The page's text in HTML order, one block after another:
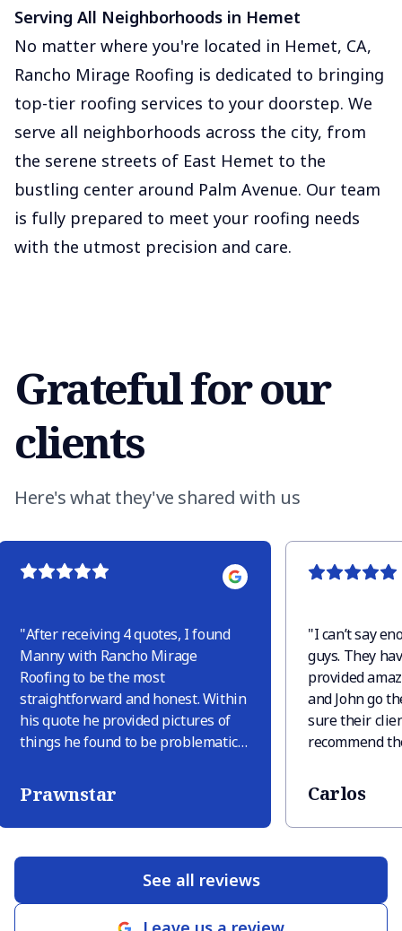
Serving All Neighborhoods in Hemet
No matter where you're located in Hemet, CA,
Rancho Mirage Roofing is dedicated to bringing
top-tier roofing services to your doorstep. We
serve all neighborhoods across the city, from
the serene streets of East Hemet to the
bustling center around Palm Avenue. Our team
is fully prepared to meet your roofing needs
with the utmost precision and care.
Grateful for our
clients
Here's what they've shared with us
"After receiving 4 quotes, I found
Manny with Rancho Mirage
Roofing to be the most
straightforward and honest. Within
his quote he provided pictures of
things he found to be problematic
issues. Only one other company
provided pictures but they tried to
sneak in extra things like “deck
there was discoloration, but there
was discoloration only because
Prawnstar
"I can’t say
guys. They
provided
and John go
sure their
recommend
Carlos
See all reviews